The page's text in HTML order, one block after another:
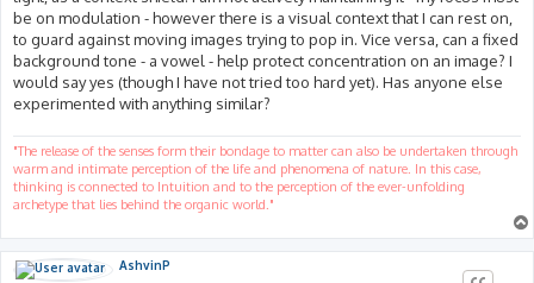
be on modulation - however there is a visual context that I can rest on,
to guard against moving images trying to pop in. Vice versa, can a fixed
background tone - a vowel - help protect concentration on an image? I
would say yes (though I have not tried too hard yet). Has anyone else
experimented with anything similar?
"The release of the senses form their bondage to matter can also be undertaken through
warm and intimate perception of the life and phenomena of nature. In this case,
thinking is connected to Intuition and to the perception of the ever-unfolding
archetype that lies behind the organic world."
AshvinP